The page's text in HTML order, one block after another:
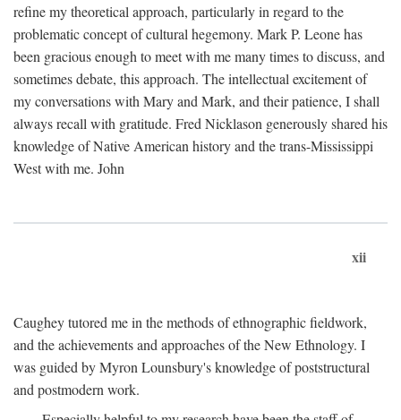
refine my theoretical approach, particularly in regard to the
problematic concept of cultural hegemony. Mark P. Leone has
been gracious enough to meet with me many times to discuss, and
sometimes debate, this approach. The intellectual excitement of
my conversations with Mary and Mark, and their patience, I shall
always recall with gratitude. Fred Nicklason generously shared his
knowledge of Native American history and the trans-Mississippi
West with me. John
xii
Caughey tutored me in the methods of ethnographic fieldwork,
and the achievements and approaches of the New Ethnology. I
was guided by Myron Lounsbury's knowledge of poststructural
and postmodern work.